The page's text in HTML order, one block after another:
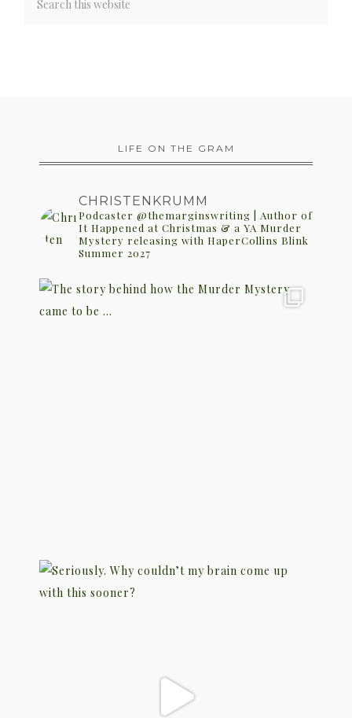
LIFE ON THE GRAM
CHRISTENKRUMM
Podcaster @themarginswriting | Author of
It Happened at Christmas & a YA Murder
Mystery releasing with HaperCollins Blink
Summer 2027